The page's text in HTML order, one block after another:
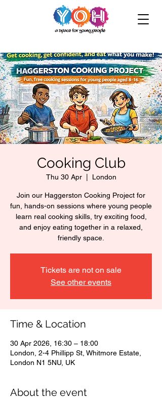
Cooking Club
Thu 30 Apr
  |
London
Join our Haggerston Cooking Project for
fun, hands-on sessions where young people
learn real cooking skills, try exciting food,
and enjoy eating together in a relaxed,
friendly space.
Tickets are not on sale
See other events
Time & Location
30 Apr 2026, 16:30 – 18:00
London, 2-4 Phillipp St, Whitmore Estate,
London N1 5NU, UK
About the event